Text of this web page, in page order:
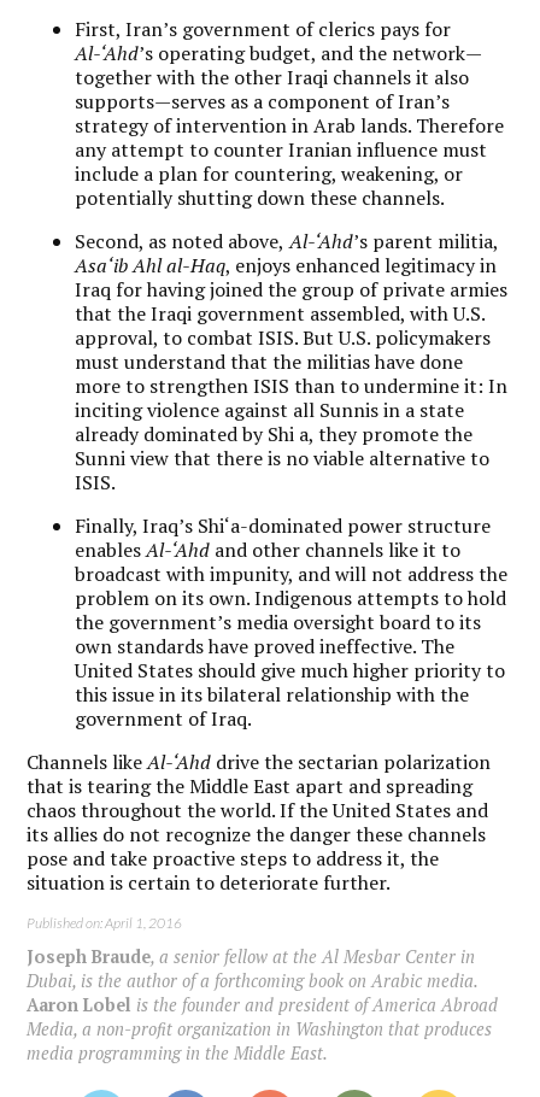
First, Iran’s government of clerics pays for
Al-‘Ahd’s operating budget, and the network—
together with the other Iraqi channels it also
supports—serves as a component of Iran’s
strategy of intervention in Arab lands. Therefore
any attempt to counter Iranian influence must
include a plan for countering, weakening, or
potentially shutting down these channels.
Second, as noted above, Al-‘Ahd’s parent militia,
Asa‘ib Ahl al-Haq, enjoys enhanced legitimacy in
Iraq for having joined the group of private armies
that the Iraqi government assembled, with U.S.
approval, to combat ISIS. But U.S. policymakers
must understand that the militias have done
more to strengthen ISIS than to undermine it: In
inciting violence against all Sunnis in a state
already dominated by Shi a, they promote the
Sunni view that there is no viable alternative to
ISIS.
Finally, Iraq’s Shi‘a-dominated power structure
enablesAl-‘Ahd and other channels like it to
broadcast with impunity, and will not address the
problem on its own. Indigenous attempts to hold
the government’s media oversight board to its
own standards have proved ineffective. The
United States should give much higher priority to
this issue in its bilateral relationship with the
government of Iraq.
Channels likeAl-‘Ahd drive the sectarian polarization
that is tearing the Middle East apart and spreading
chaos throughout the world. If the United States and
its allies do not recognize the danger these channels
pose and take proactive steps to address it, the
situation is certain to deteriorate further.
Published on: April 1, 2016
Joseph Braude, a senior fellow at the Al Mesbar Center in
Dubai, is the author of a forthcoming book on Arabic media.
Aaron Lobel is the founder and president of America Abroad
Media, a non-profit organization in Washington that produces
media programming in the Middle East.